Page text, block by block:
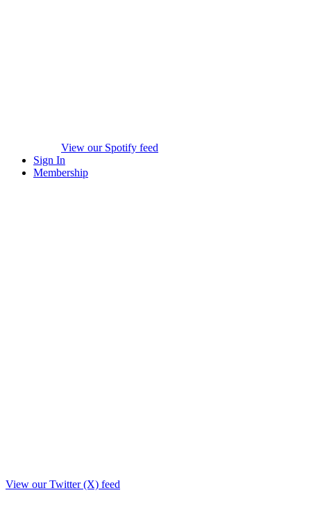
View our Spotify feed
Sign In
Membership
View our Twitter (X) feed